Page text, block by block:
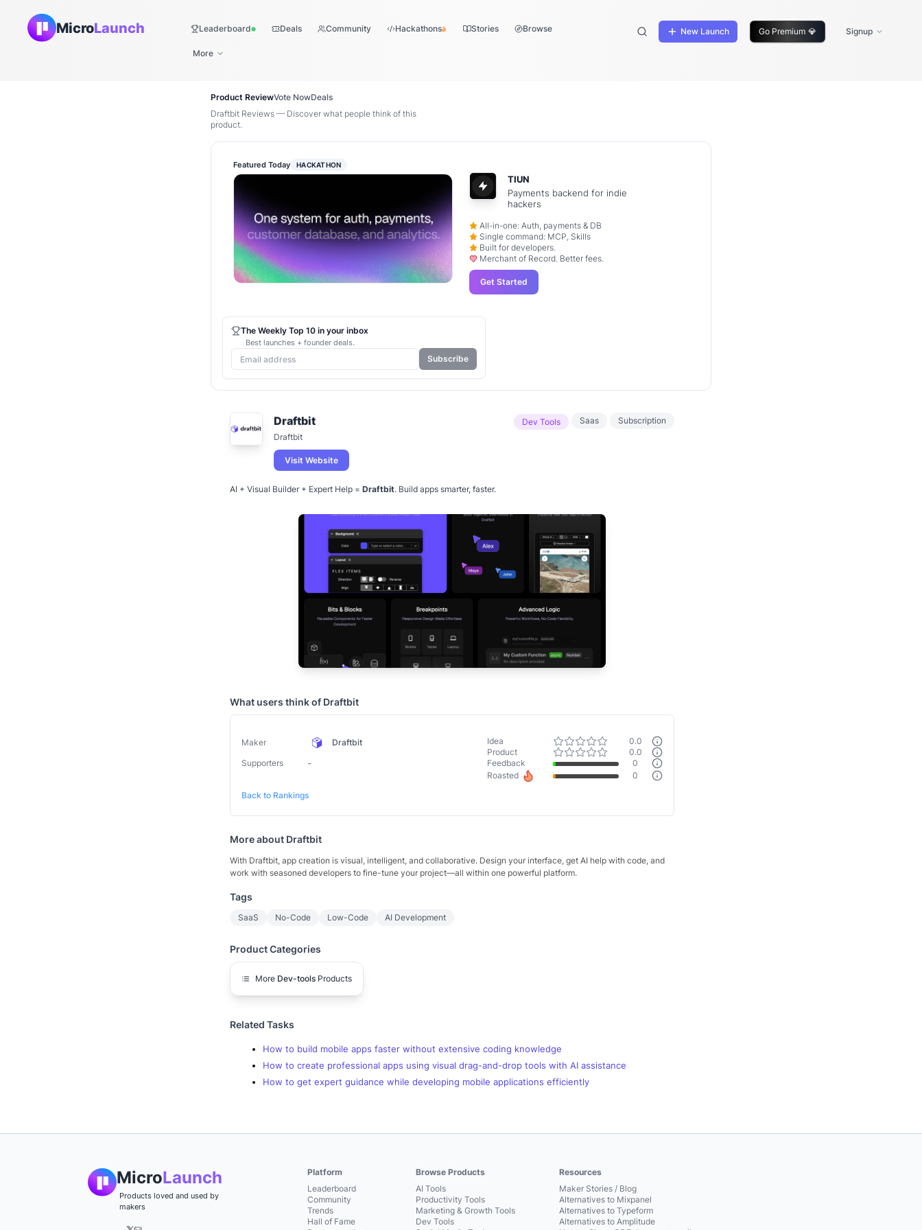
MicroLaunch LeaderboardLive Deals Community Hackathons Stories Browse
More
New Launch Go Premium 💎 Signup
Product ReviewVote NowDeals
Draftbit Reviews — Discover what people think of this
product.
Draftbit
Draftbit
Visit Website
Dev Tools Saas Subscription
AI + Visual Builder + Expert Help = Draftbit. Build apps smarter, faster.
What users think of Draftbit
Maker
Draftbit
Supporters
-
Idea
0.0
Product
0.0
Feedback
0
Roasted
0
Back to Rankings
More about Draftbit
With Draftbit, app creation is visual, intelligent, and collaborative. Design your interface, get AI help with code, and
work with seasoned developers to fine-tune your project—all within one powerful platform.
Tags
SaaS No-Code Low-Code AI Development
Product Categories
More Dev-tools Products
Related Tasks
How to build mobile apps faster without extensive coding knowledge
How to create professional apps using visual drag-and-drop tools with AI assistance
How to get expert guidance while developing mobile applications efficiently
Featured Today HACKATHON
TIUN
Payments backend for indie
hackers
All-in-one: Auth, payments & DB
Single command: MCP, Skills
Built for developers.
Merchant of Record. Better fees.
Get Started
The Weekly Top 10 in your inbox
Best launches + founder deals.
Subscribe
MicroLaunch
Products loved and used by
makers
Platform
Leaderboard
Community
Trends
Hall of Fame
Browse Products
AI Tools
Productivity Tools
Marketing & Growth Tools
Dev Tools
Resources
Maker Stories / Blog
Alternatives to Mixpanel
Alternatives to Typeform
Alternatives to Amplitude